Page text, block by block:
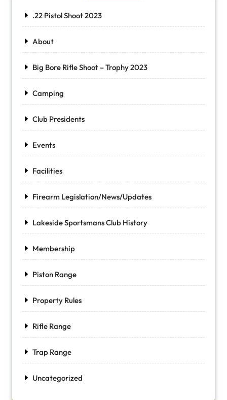
.22 Pistol Shoot 2023
About
Big Bore Rifle Shoot – Trophy 2023
Camping
Club Presidents
Events
Facilities
Firearm Legislation/News/Updates
Lakeside Sportsmans Club History
Membership
Piston Range
Property Rules
Rifle Range
Trap Range
Uncategorized